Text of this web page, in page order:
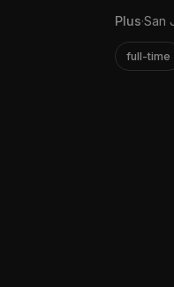
Plus·San
full-time